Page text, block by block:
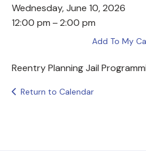
Wednesday, June 10, 2026
12:00 pm
2:00 pm
Add To My
Reentry Planning Jail
Return to Calendar